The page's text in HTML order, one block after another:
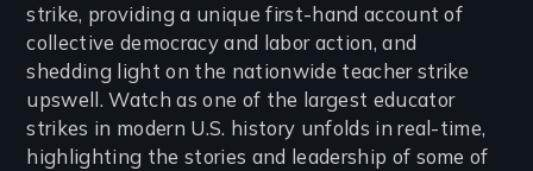
strike, providing a unique first-hand account of
collective democracy and labor action, and
shedding light on the nationwide teacher strike
upswell. Watch as one of the largest educator
strikes in modern U.S. history unfolds in real-time,
highlighting the stories and leadership of some of